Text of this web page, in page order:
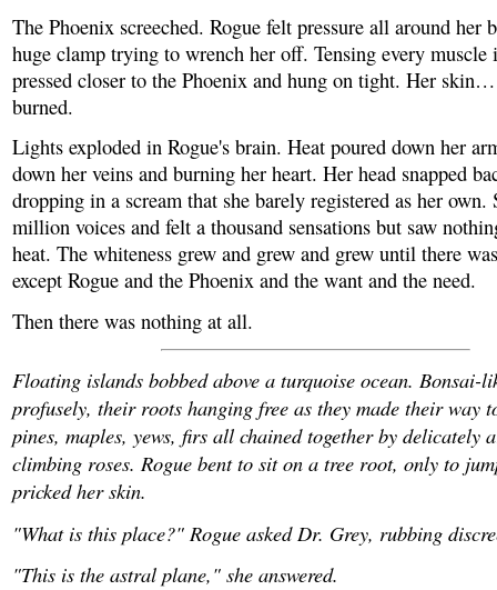
The Phoenix screeched. Rogue felt pressure all around her
huge clamp trying to wrench her off. Tensing every muscle
pressed closer to the Phoenix and hung on tight. Her
burned.
Lights exploded in Rogue's brain. Heat poured down her
down her veins and burning her heart. Her head snapped
dropping in a scream that she barely registered as her own.
million voices and felt a thousand sensations but saw
heat. The whiteness grew and grew and grew until there
except Rogue and the Phoenix and the want and the need.
Then there was nothing at all.
Floating islands bobbed above a turquoise ocean. Bonsai-
profusely, their roots hanging free as they made their way
pines, maples, yews, firs all chained together by delicately
climbing roses. Rogue bent to sit on a tree root, only to
pricked her skin.
"What is this place?" Rogue asked Dr. Grey, rubbing
"This is the astral plane," she answered.